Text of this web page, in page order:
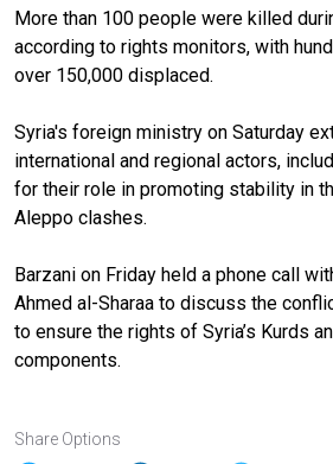
More than 100 people were killed
according to rights monitors, with
over 150,000 displaced.
Syria's foreign ministry on Saturday
international and regional actors,
for their role in promoting stability in
Aleppo clashes.
Barzani on Friday held a phone call
Ahmed al-Sharaa to discuss the
to ensure the rights of Syria’s Kurds
components.
Share Options